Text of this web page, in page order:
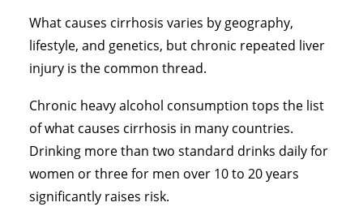
What causes cirrhosis varies by geography,
lifestyle, and genetics, but chronic repeated liver
injury is the common thread.
Chronic heavy alcohol consumption tops the list
of what causes cirrhosis in many countries.
Drinking more than two standard drinks daily for
women or three for men over 10 to 20 years
significantly raises risk.